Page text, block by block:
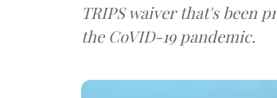
TRIPS waiver that's been
the CoVID-19 pandemic.